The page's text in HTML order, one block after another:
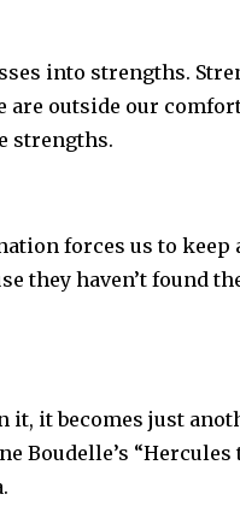
into strengths.
are outside our
strengths.
forces us to keep
they haven’t found
it, it becomes just
Boudelle’s “Hercules